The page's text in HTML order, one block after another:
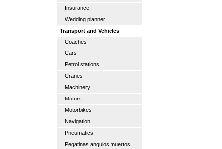
Insurance
Wedding planner
Transport and Vehicles
Coaches
Cars
Petrol stations
Cranes
Machinery
Motors
Motorbikes
Navigation
Pneumatics
Pegatinas angulos muertos